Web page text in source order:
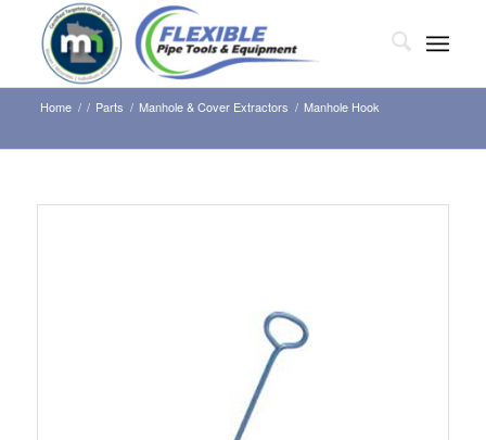
Home / / Parts / Manhole & Cover Extractors / Manhole Hook